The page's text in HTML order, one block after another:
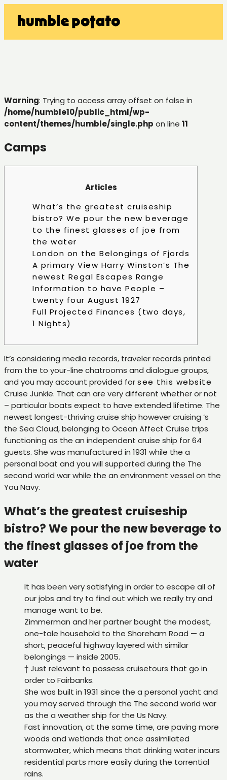
Warning: Trying to access array offset on false in
/home/humble10/public_html/wp-
content/themes/humble/single.php on line 11
Camps
Articles
What’s the greatest cruiseship
bistro? We pour the new beverage
to the finest glasses of joe from
the water
London on the Belongings of Fjords
A primary View Harry Winston’s The
newest Regal Escapes Range
Information to have People –
twenty four August 1927
Full Projected Finances (two days,
1 Nights)
It’s considering media records, traveler records printed
from the to your-line chatrooms and dialogue groups,
and you may account provided forsee this website
Cruise Junkie. That can are very different whether or not
– particular boats expect to have extended lifetime. The
newest longest-thriving cruise ship however cruising ‘s
the Sea Cloud, belonging to Ocean Affect Cruise trips
functioning as the an independent cruise ship for 64
guests. She was manufactured in 1931 while the a
personal boat and you will supported during the The
second world war while the an environment vessel on the
You Navy.
What’s the greatest cruiseship
bistro? We pour the new beverage to
the finest glasses of joe from the
water
It has been very satisfying in order to escape all of
our jobs and try to find out which we really try and
manage want to be.
Zimmerman and her partner bought the modest,
one-tale household to the Shoreham Road — a
short, peaceful highway layered with similar
belongings — inside 2005.
† Just relevant to possess cruisetours that go in
order to Fairbanks.
She was built in 1931 since the a personal yacht and
you may served through the The second world war
as the a weather ship for the Us Navy.
Fast innovation, at the same time, are paving more
woods and wetlands that once assimilated
stormwater, which means that drinking water incurs
residential parts more easily during the torrential
rains.